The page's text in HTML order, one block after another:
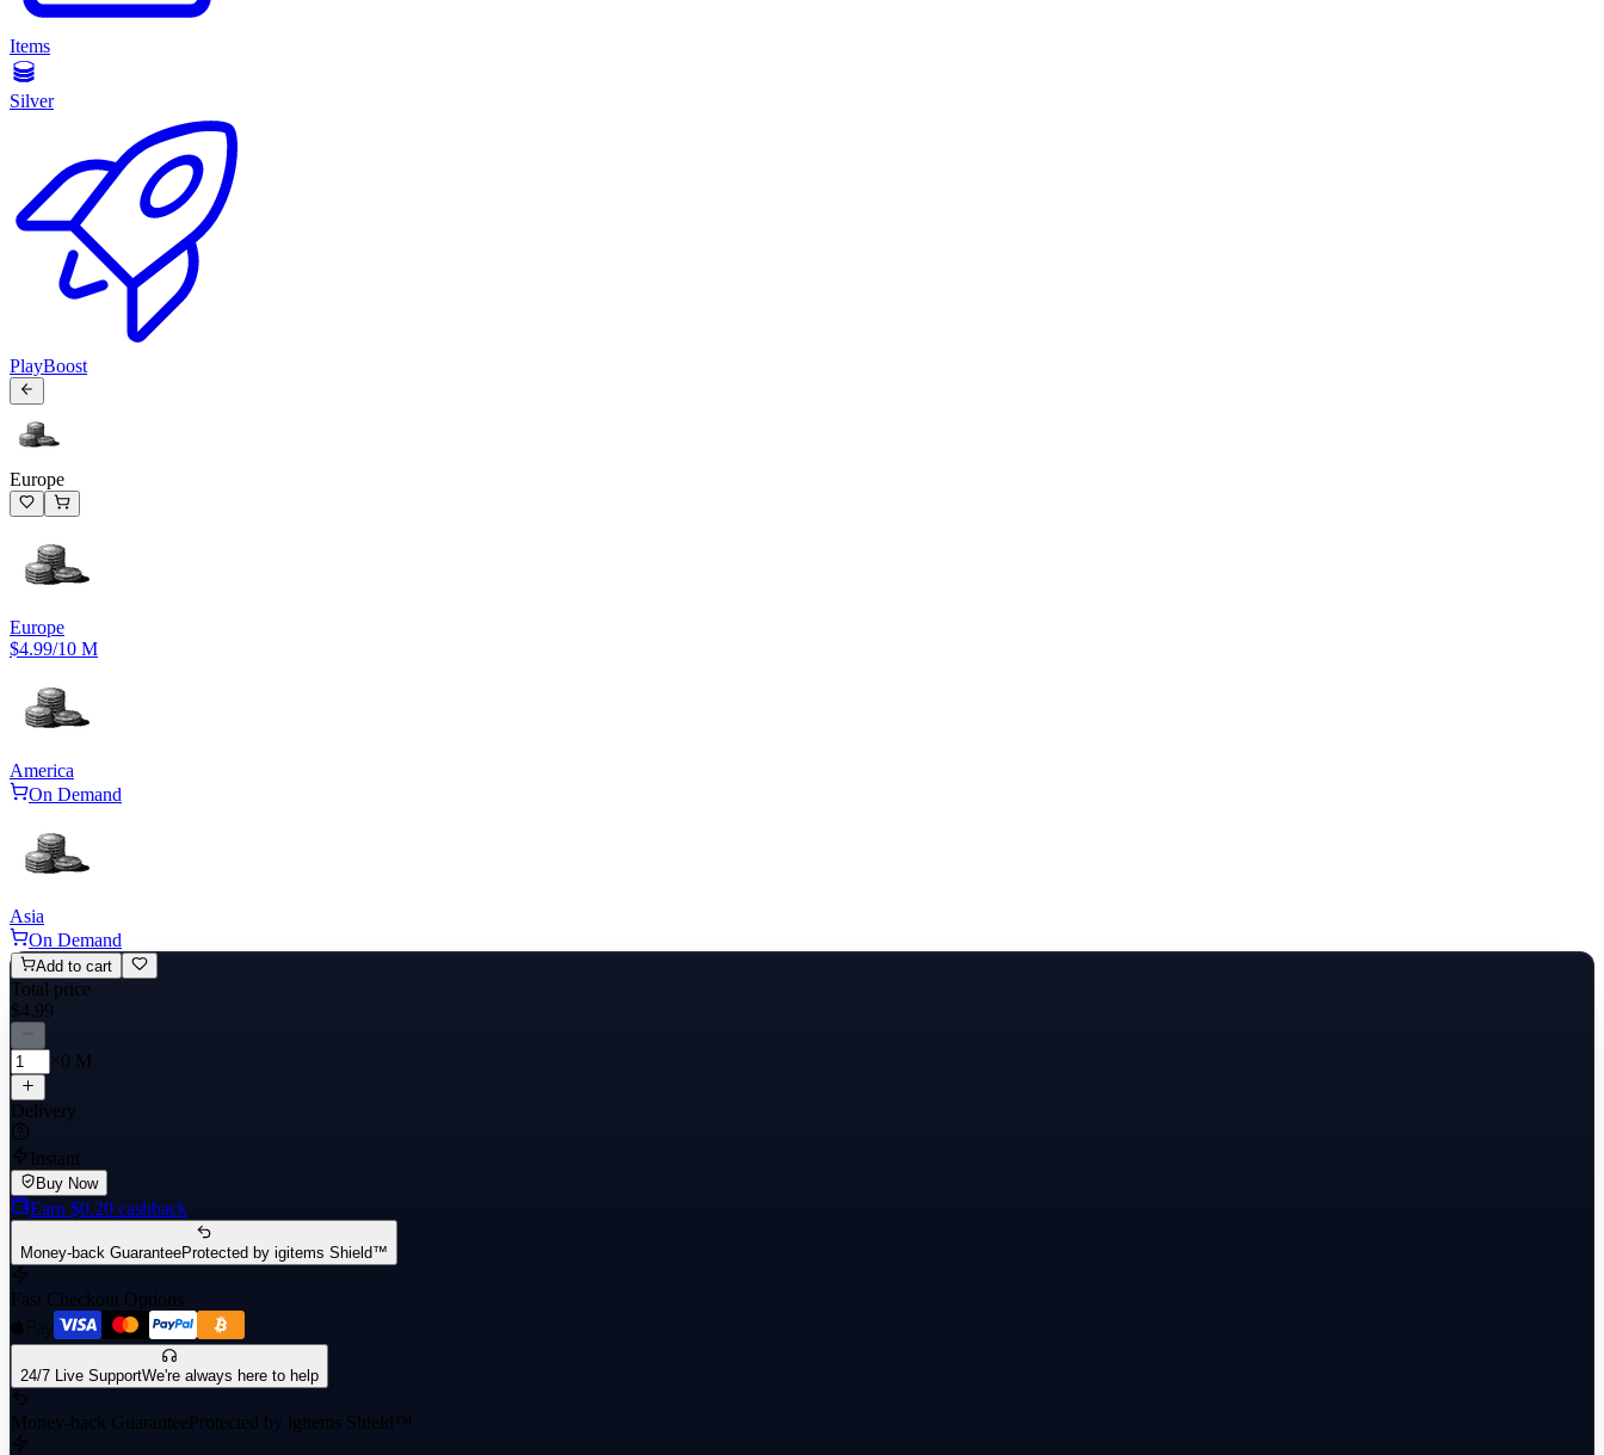
Items
Silver
PlayBoost
Europe
Europe
$4.99/10 M
America
On Demand
Asia
On Demand
Add to cart
Total price
$4.99
×0 M
Delivery
Instant
Buy Now
Earn $0.20 cashback
Money-back GuaranteeProtected by igitems Shield™
Fast Checkout Options
24/7 Live SupportWe're always here to help
Money-back GuaranteeProtected by igitems Shield™